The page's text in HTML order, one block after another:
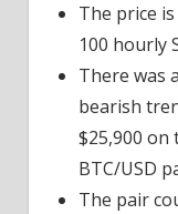
The price
100 hourly
There was
bearish
$25,900
BTC/USD
The pair